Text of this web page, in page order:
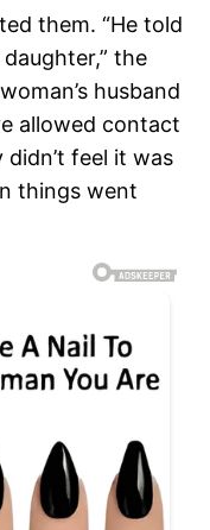
them. “He told
the
husband
allowed contact
feel it was
things went